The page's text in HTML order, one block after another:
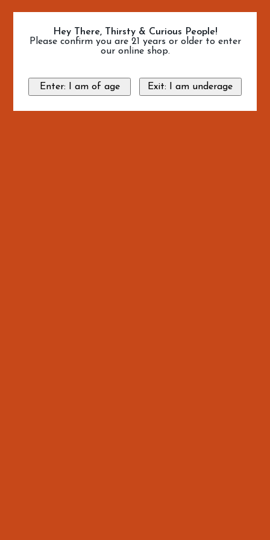
Hey There, Thirsty & Curious People!
Please confirm you are 21 years or older to enter
our online shop.